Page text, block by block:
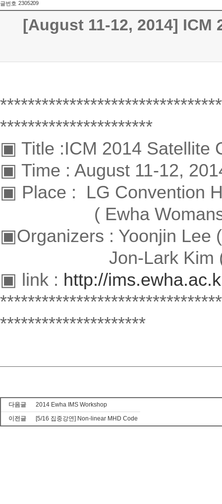
글번호 2305209
[August 11-12, 2014]
**********************
▣ Title :ICM 2014 Satellite
▣ Time : August 11-12,
▣ Place : LG Convention
( Ewha Womans
▣Organizers : Yoonjin Lee
Jon-Lark Kim
▣ link : http://
*********************
다음글
2014 Ewha IMS Workshop
이전글
[5/16 집중강연] Non-linear MHD Code